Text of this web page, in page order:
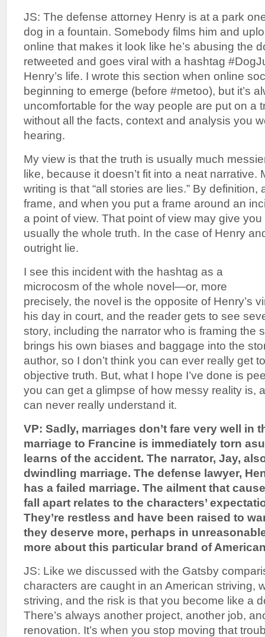
JS: The defense attorney Henry is at a park
dog in a fountain. Somebody films him and
online that makes it look like he’s abusing the
retweeted and goes viral with a hashtag
Henry’s life. I wrote this section when online
beginning to emerge (before #metoo), but it’s
uncomfortable for the way people are put on a
without all the facts, context and analysis you
hearing.
My view is that the truth is usually much
like, because it doesn’t fit into a neat narrative.
writing is that “all stories are lies.” By definition,
frame, and when you put a frame around an
a point of view. That point of view may give
usually the whole truth. In the case of Henry
outright lie.
I see this incident with the hashtag as a
microcosm of the whole novel—or, more
precisely, the novel is the opposite of Henry’s
his day in court, and the reader gets to see
story, including the narrator who is framing the
brings his own biases and baggage into the
author, so I don’t think you can ever really get
objective truth. But, what I hope I’ve done is
you can get a glimpse of how messy reality is,
can never really understand it.
VP: Sadly, marriages don’t fare very well in
marriage to Francine is immediately torn
learns of the accident. The narrator, Jay,
dwindling marriage. The defense lawyer,
has a failed marriage. The ailment that
fall apart relates to the characters’
They’re restless and have been raised to
they deserve more, perhaps in
more about this particular brand of
JS: Like we discussed with the Gatsby
characters are caught in an American striving,
striving, and the risk is that you become like a
There’s always another project, another job,
renovation. It’s when you stop moving that